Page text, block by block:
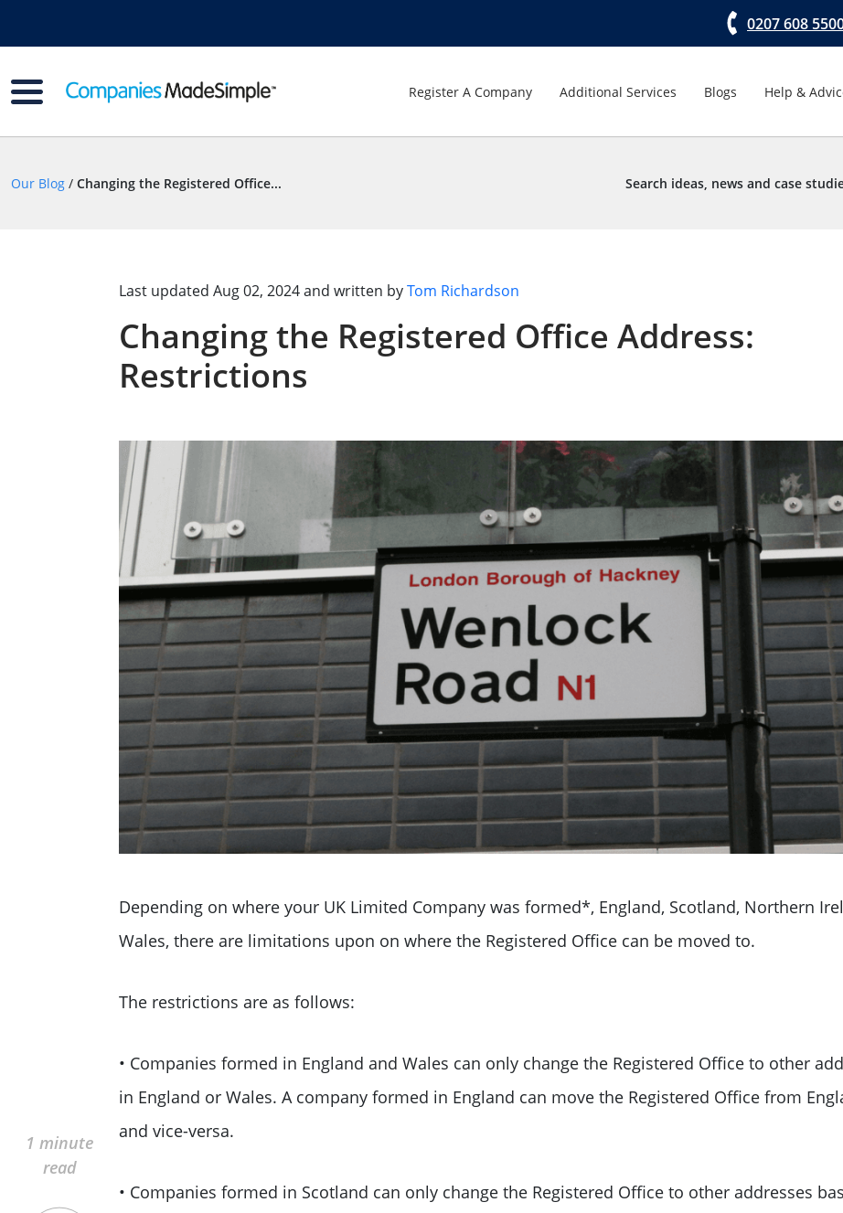
0207 608
Register A Company Additional Services Blogs Help &
Our Blog / Changing the Registered Office... Search ideas, news and case
1 minute
read
Last updated Aug 02, 2024and written byTom Richardson
Changing the Registered Office Address:
Restrictions
Depending on where your UK Limited Company was formed*, England, Scotland, Northern
Wales, there are limitations upon on where the Registered Office can be moved to.
The restrictions are as follows:
• Companies formed in England and Wales can only change the Registered Office to other
in England or Wales. A company formed in England can move the Registered Office from
and vice-versa.
• Companies formed in Scotland can only change the Registered Office to other addresses